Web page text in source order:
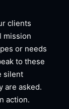
clients
mission
or needs
to these
silent
are asked.
action.